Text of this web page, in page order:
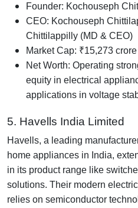
Founder: Kochouseph
CEO: Kochouseph
Chittilappilly (MD & CEO)
Market Cap: ₹15,273 crore
Net Worth: Operating
equity in electrical
applications in voltage
5. Havells India Limited
Havells, a leading
home appliances in India,
in its product range like
solutions. Their modern
relies on semiconductor